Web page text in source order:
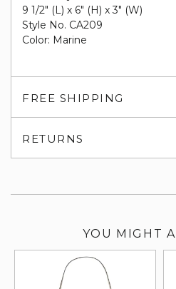
9 1/2" (L) x 6" (H) x 3" (W)
Style No. CA209
Color: Marine
FREE SHIPPING
RETURNS
YOU MIGHT